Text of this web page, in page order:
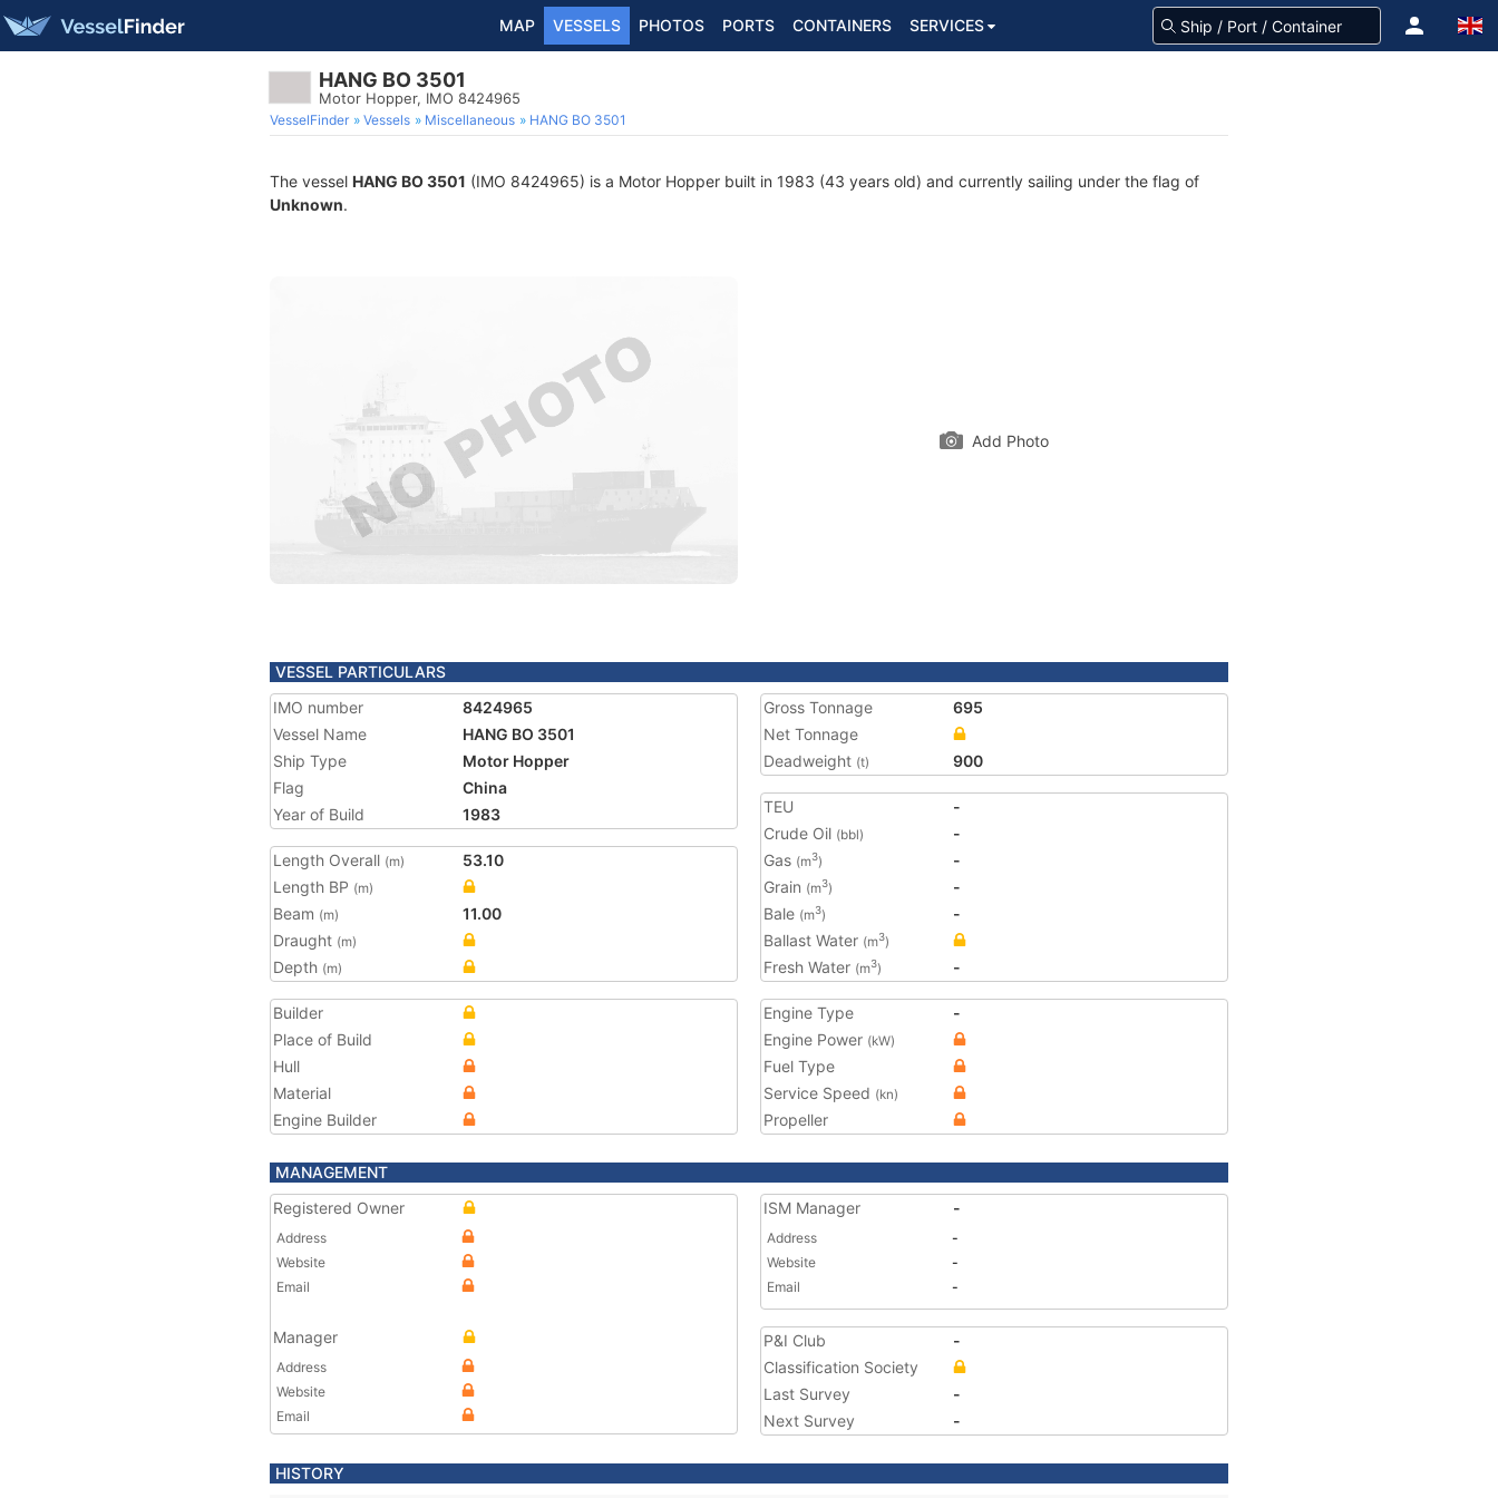
MAP VESSELS PHOTOS PORTS CONTAINERS SERVICES
HANG BO 3501
Motor Hopper, IMO 8424965
VesselFinder Vessels Miscellaneous HANG BO 3501
The vessel HANG BO 3501 (IMO 8424965) is a Motor Hopper built in 1983 (43 years old) and currently sailing under the flag of
Unknown.
Add Photo
VESSEL PARTICULARS
IMO number
8424965
Vessel Name
HANG BO 3501
Ship Type
Motor Hopper
Flag
China
Year of Build
1983
Length Overall (m)
53.10
Length BP (m)
Beam (m)
11.00
Draught (m)
Depth (m)
Gross Tonnage
695
Net Tonnage
Deadweight (t) 900
TEU
-
Crude Oil (bbl)
-
Gas (m3)
-
Grain (m3)
-
Bale (m3)
-
Ballast Water (m3)
Fresh Water (m3) -
Builder
Place of Build
Hull
Material
Engine Builder
Engine Type
-
Engine Power (kW)
Fuel Type
Service Speed (kn)
Propeller
MANAGEMENT
Registered Owner
Address
Website
Email
Manager
Address
Website
Email
ISM Manager -
Address
-
Website
-
Email
-
P&I Club
-
Classification Society
Last Survey
-
Next Survey
-
HISTORY